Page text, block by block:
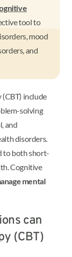
tool to
mood
and
include
solving
and
disorders.
to both short-
Cognitive
mental
can
(CBT)